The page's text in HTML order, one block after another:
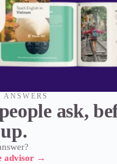
ask,
advisor →